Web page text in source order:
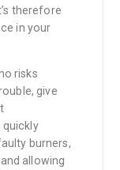
therefore
in your
risks
give
quickly
burners,
allowing